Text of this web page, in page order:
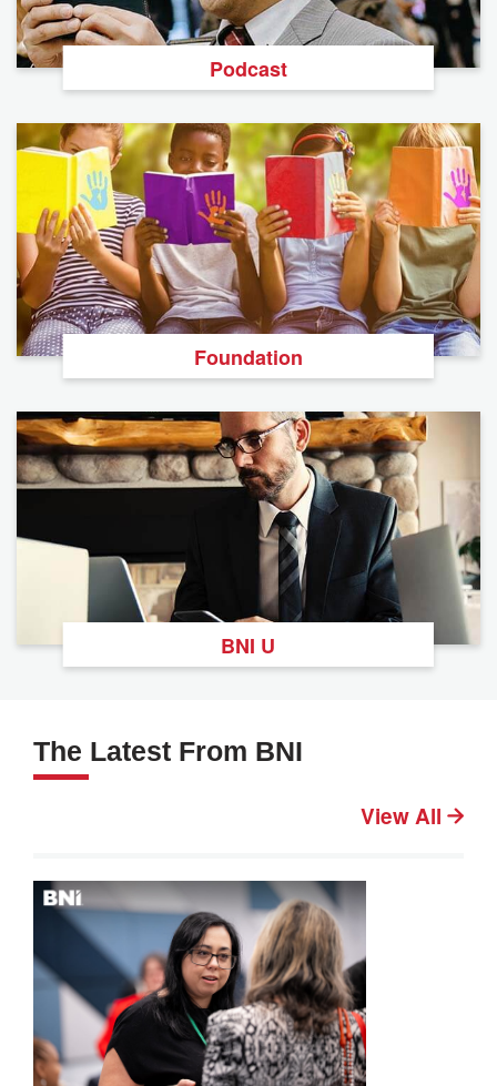
Podcast
Foundation
BNI U
The Latest From BNI
View All